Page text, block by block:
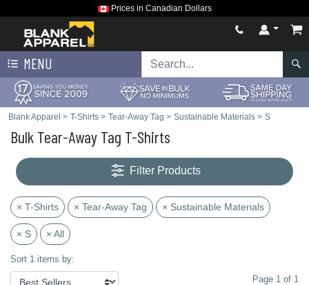
Prices in Canadian Dollars
MENU
Blank Apparel > T-Shirts > Tear-Away Tag > Sustainable Materials > S
Bulk Tear-Away Tag T-Shirts
Filter Products
× T-Shirts × Tear-Away Tag × Sustainable Materials
× S × All
Sort 1 items by:
Page 1 of 1